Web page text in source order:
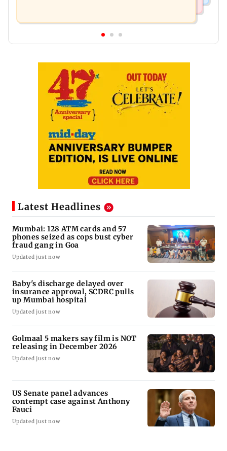
Latest Headlines
Mumbai: 128 ATM cards and 57
phones seized as cops bust cyber
fraud gang in Goa
Updated just now
Baby's discharge delayed over
insurance approval, SCDRC pulls
up Mumbai hospital
Updated just now
Golmaal 5 makers say film is NOT
releasing in December 2026
Updated just now
US Senate panel advances
contempt case against Anthony
Fauci
Updated just now